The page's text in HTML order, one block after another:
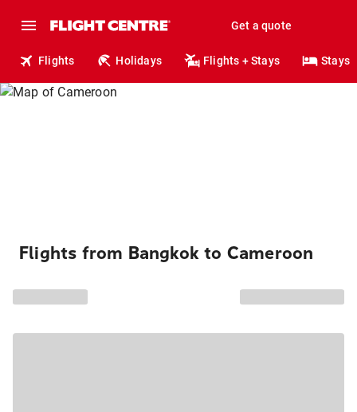
Get a quote
Flights Holidays Flights + Stays Stays
Flights from Bangkok to Cameroon